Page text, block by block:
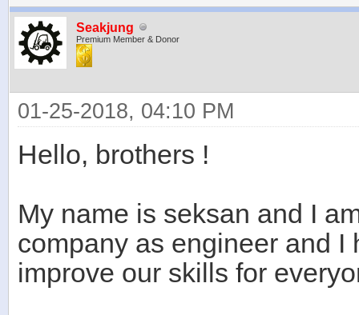
Seakjung
Premium Member & Donor
01-25-2018, 04:10 PM
Hello, brothers !
My name is seksan and I
company as engineer and
improve our skills for